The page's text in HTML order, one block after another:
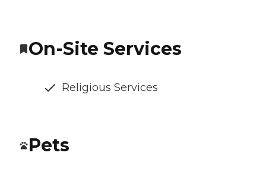
On-Site Services
Religious Services
Pets